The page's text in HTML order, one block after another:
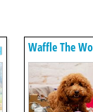
Waffle The